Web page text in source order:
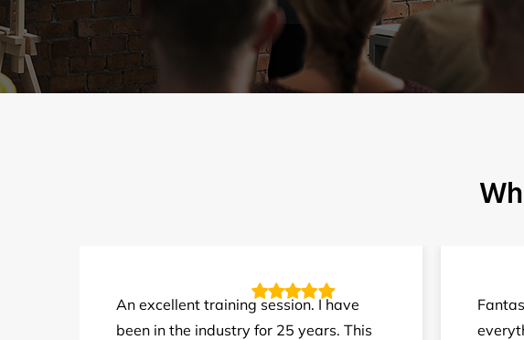
An excellent training session. I have
been in the industry for 25 years. This